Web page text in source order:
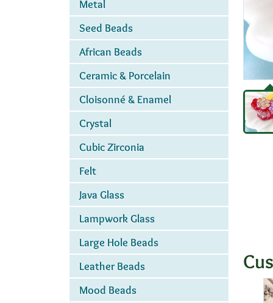
Metal
Seed Beads
African Beads
Ceramic & Porcelain
Cloisonné & Enamel
Crystal
Cubic Zirconia
Felt
Java Glass
Lampwork Glass
Large Hole Beads
Leather Beads
Mood Beads